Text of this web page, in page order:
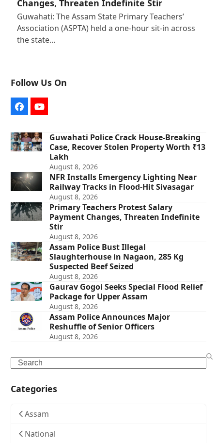
Changes, Threaten Indefinite Stir
Guwahati: The Assam State Primary Teachers’
Association (ASPTA) held a one-hour sit-in across
the state…
Follow Us On
FacebookYouTube
Guwahati Police Crack House-Breaking
Case, Recover Stolen Property Worth ₹13
Lakh
August 8, 2026
NFR Installs Emergency Lighting Near
Railway Tracks in Flood-Hit Sivasagar
August 8, 2026
Primary Teachers Protest Salary
Payment Changes, Threaten Indefinite
Stir
August 8, 2026
Assam Police Bust Illegal
Slaughterhouse in Nagaon, 285 Kg
Suspected Beef Seized
August 8, 2026
Gaurav Gogoi Seeks Special Flood Relief
Package for Upper Assam
August 8, 2026
Assam Police Announces Major
Reshuffle of Senior Officers
August 8, 2026
Search
Categories
Assam
National